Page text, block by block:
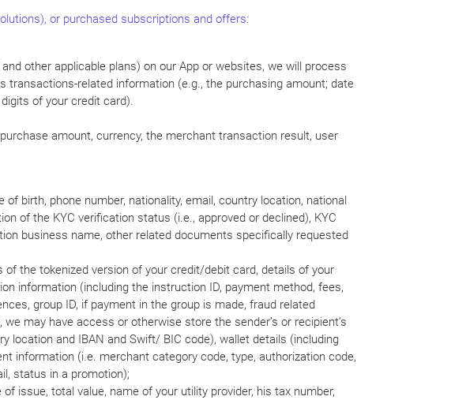
or purchased subscriptions and offers:
other applicable plans) on our App or websites, we will process
transactions-related information (e.g., the purchasing amount; date
of your credit card).
amount, currency, the merchant transaction result, user
of birth, phone number, nationality, email, country location, national
of the KYC verification status (i.e., approved or declined), KYC
business name, other related documents specifically requested
the tokenized version of your credit/debit card, details of your
information (including the instruction ID, payment method, fees,
group ID, if payment in the group is made, fraud related
may have access or otherwise store the sender’s or recipient’s
location and IBAN and Swift/ BIC code), wallet details (including
information (i.e. merchant category code, type, authorization code,
status in a promotion);
issue, total value, name of your utility provider, his tax number,